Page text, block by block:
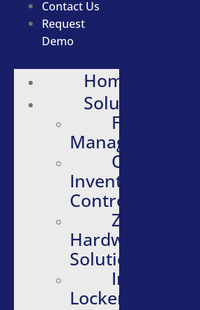
Contact Us
Request
Demo
Home
Solutions
Fleet
Management
Inventory
Control
Zebra
Hardware
Solutions
Intelligent
Lockers